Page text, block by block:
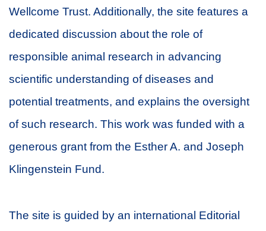
Wellcome Trust. Additionally, the site features a
dedicated discussion about the role of
responsible animal research in advancing
scientific understanding of diseases and
potential treatments, and explains the oversight
of such research. This work was funded with a
generous grant from the Esther A. and Joseph
Klingenstein Fund.
The site is guided by an international Editorial